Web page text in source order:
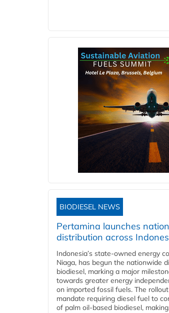
BIODIESEL NEWS
Pertamina launches
distribution across
Indonesia’s state-owned energy
Niaga, has begun the nationwide
biodiesel, marking a major
towards greater energy
on imported fossil fuels. The
mandate requiring diesel fuel to
of palm oil-based biodiesel,